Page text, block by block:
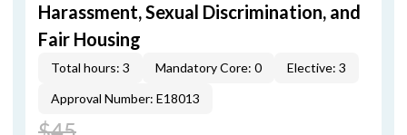
Harassment, Sexual Discrimination, and
Fair Housing
Total hours: 3 Mandatory Core: 0
Elective: 3
Approval Number: E18013